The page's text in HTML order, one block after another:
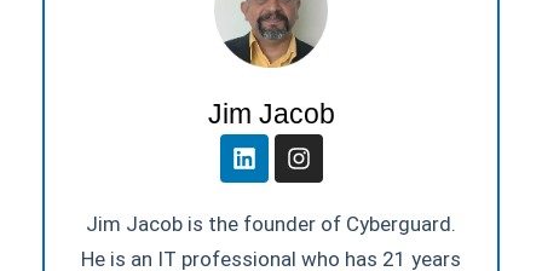
Jim Jacob
Jim Jacob is the founder of Cyberguard.
He is an IT professional who has 21 years